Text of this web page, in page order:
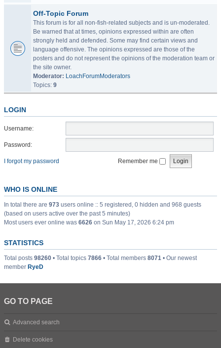
Off-Topic Forum
This forum is for all non-fish-related subjects and is un-moderated.
Be warned that at times, opinions expressed within are often
strongly held and defended. Some may find certain views and
language offensive. The opinions expressed are those of the
posters and do not represent the opinions of the moderation team or
the site owner.
Moderator: LoachForumModerators
Topics: 9
LOGIN
Username:
Password:
I forgot my password Remember me
WHO IS ONLINE
In total there are 973 users online :: 5 registered, 0 hidden and 968 guests
(based on users active over the past 5 minutes)
Most users ever online was 6626 on Sun May 17, 2026 6:24 pm
STATISTICS
Total posts 98260 • Total topics 7866 • Total members 8071 • Our newest
member RyeD
GO TO PAGE
Advanced search
Delete cookies